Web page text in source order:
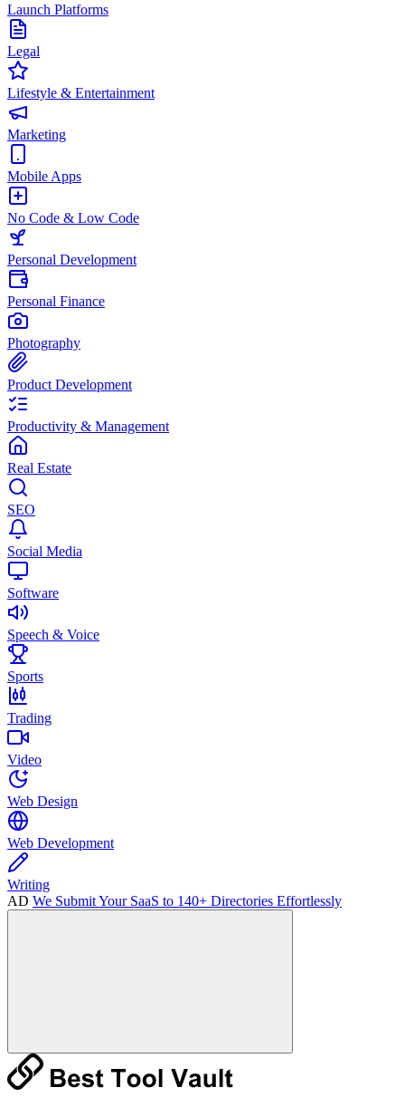
Launch Platforms
Legal
Lifestyle & Entertainment
Marketing
Mobile Apps
No Code & Low Code
Personal Development
Personal Finance
Photography
Product Development
Productivity & Management
Real Estate
SEO
Social Media
Software
Speech & Voice
Sports
Trading
Video
Web Design
Web Development
Writing
AD We Submit Your SaaS to 140+ Directories Effortlessly